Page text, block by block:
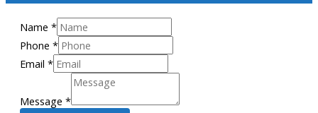
Name *
Phone *
Email *
Message *